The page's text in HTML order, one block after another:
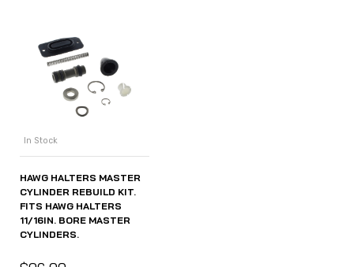
In Stock
HAWG HALTERS MASTER
CYLINDER REBUILD KIT.
FITS HAWG HALTERS
11/16IN. BORE MASTER
CYLINDERS.